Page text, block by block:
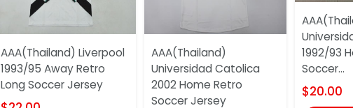
AAA(Thailand) Liverpool
1993/95 Away Retro
Long Soccer Jersey
AAA(Thailand)
Universidad Catolica
2002 Home Retro
Soccer Jersey
1992/93
Soccer...
$20.00